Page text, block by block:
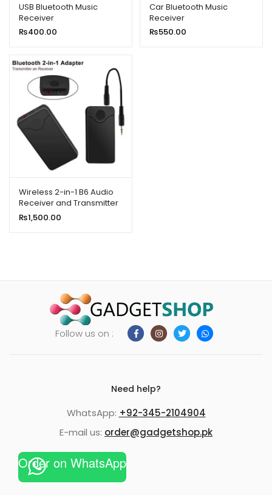
USB Bluetooth Music
Receiver
₨400.00
Car Bluetooth Music
Receiver
₨550.00
Wireless 2-in-1 B6 Audio
Receiver and Transmitter
₨1,500.00
Follow us on :
Need help?
WhatsApp: +92-345-2104904
E-mail us: order@gadgetshop.pk
Order on WhatsApp